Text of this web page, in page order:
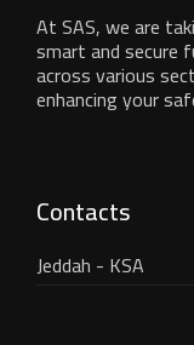
At SAS, we are
smart and secure
across various
enhancing your
Contacts
Jeddah - KSA